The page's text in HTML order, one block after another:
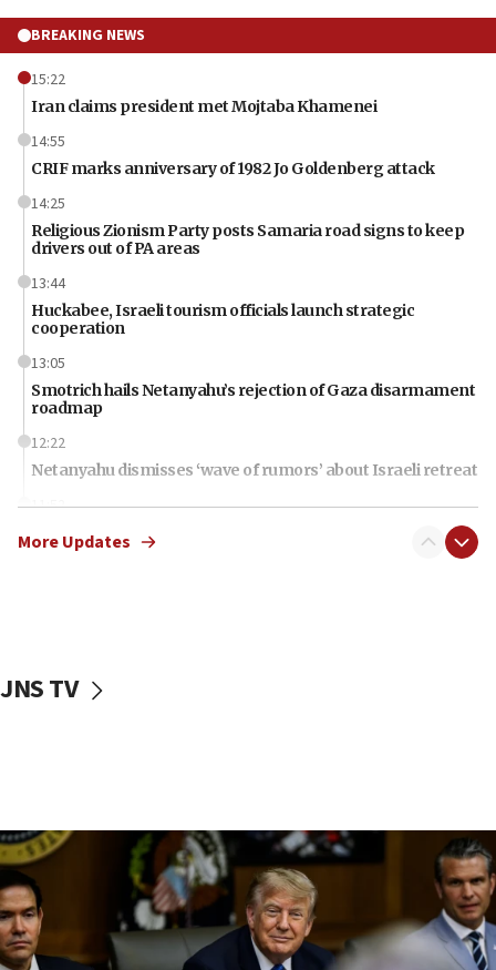
BREAKING NEWS
15:22
Iran claims president met Mojtaba Khamenei
14:55
CRIF marks anniversary of 1982 Jo Goldenberg attack
14:25
Religious Zionism Party posts Samaria road signs to keep
drivers out of PA areas
13:44
Huckabee, Israeli tourism officials launch strategic
cooperation
13:05
Smotrich hails Netanyahu’s rejection of Gaza disarmament
roadmap
12:22
Netanyahu dismisses ‘wave of rumors’ about Israeli retreat
11:52
Netanyahu: No Palestinian state while I am prime minister
10:11
Iranian outlet claims ‘first video’ of Supreme Leader
Mojtaba Khamenei
09:53
CENTCOM: 53 commercial vessels redirected under Iran
blockade
More Updates
JNS TV